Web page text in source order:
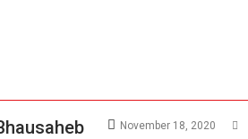
November 18, 2020